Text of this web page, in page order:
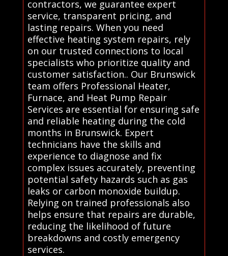
contractors, we guarantee expert
service, transparent pricing, and
lasting repairs. When you need
effective heating system repairs, rely
on our trusted connections to local
specialists who prioritize quality and
customer satisfaction.. Our Brunswick
team offers Professional Heater,
Furnace, and Heat Pump Repair
Services are essential for ensuring safe
and reliable heating during the cold
months in Brunswick. Expert
technicians have the skills and
experience to diagnose and fix
complex issues accurately, preventing
potential safety hazards such as gas
leaks or carbon monoxide buildup.
Relying on trained professionals also
helps ensure that repairs are durable,
reducing the likelihood of future
breakdowns and costly emergency
services.